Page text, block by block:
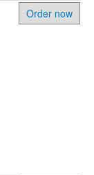
Order now